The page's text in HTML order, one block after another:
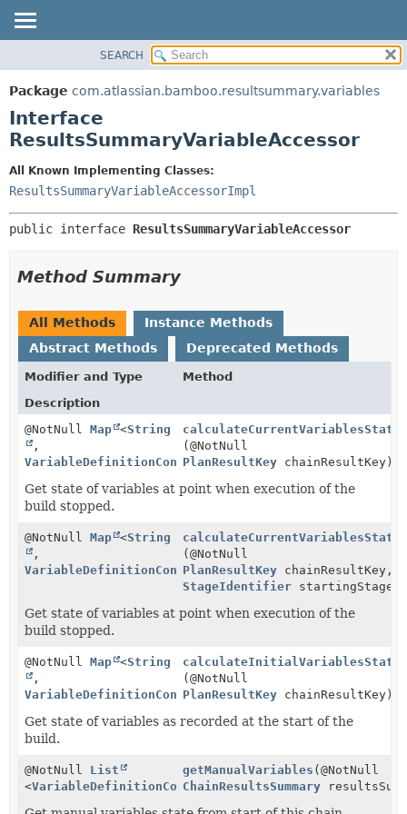
PACKAGE
CLASS
USE
DEPRECATED
INDEX
HELP
DETAIL:
FIELD
CONSTR
SEARCH
Package com.atlassian.bamboo.resultsummary.variables
Interface
ResultsSummaryVariableAccessor
All Known Implementing Classes:
ResultsSummaryVariableAccessorImpl
public interface ResultsSummaryVariableAccessor
Method Summary
All Methods
Instance Methods
Abstract Methods
Deprecated Methods
Modifier and Type
Method
Description
@NotNull Map <String
,
VariableDefinitionContext>
calculateCurrentVariablesState
(@NotNull
PlanResultKey chainResultKey)
Get state of variables at point when execution of the
build stopped.
@NotNull Map <String
,
VariableDefinitionContext>
calculateCurrentVariablesState
(@NotNull
PlanResultKey chainResultKey,
StageIdentifier startingStage)
Get state of variables at point when execution of the
build stopped.
@NotNull Map <String
,
VariableDefinitionContext>
calculateInitialVariablesState
(@NotNull
PlanResultKey chainResultKey)
Get state of variables as recorded at the start of the
build.
@NotNull List
<VariableDefinitionContext>
getManualVariables (@NotNull
ChainResultsSummary